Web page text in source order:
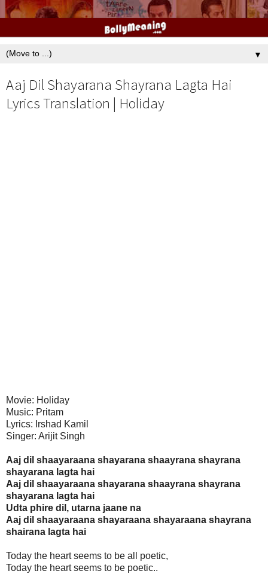
▼
Aaj Dil Shayarana Shayrana Lagta Hai
Lyrics Translation | Holiday
Movie: Holiday
Music: Pritam
Lyrics: Irshad Kamil
Singer: Arijit Singh
Aaj dil shaayaraana shayarana shaayrana shayrana
shayarana lagta hai
Aaj dil shaayaraana shayarana shaayrana shayrana
shayarana lagta hai
Udta phire dil, utarna jaane na
Aaj dil shaayaraana shayaraana shayaraana shayrana
shairana lagta hai
Today the heart seems to be all poetic,
Today the heart seems to be poetic..